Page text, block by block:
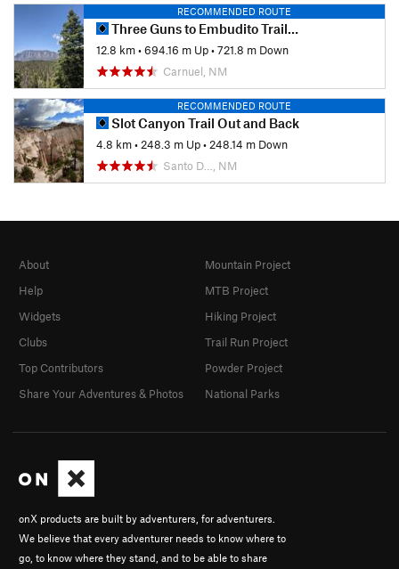
RECOMMENDED ROUTE
Three Guns to Embudito Trailhead
12.8 km•694.16 m Up•721.8 m Down
Carnuel, NM
RECOMMENDED ROUTE
Slot Canyon Trail Out and Back
4.8 km• 248.3 m Up• 248.14 m Down
Santo D…, NM
onX products are built by adventurers, for adventurers.
We believe that every adventurer needs to know where to
go, to know where they stand, and to be able to share
About
Help
Widgets
Clubs
Top Contributors
Share Your Adventures & Photos
Mountain Project
MTB Project
Hiking Project
Trail Run Project
Powder Project
National Parks